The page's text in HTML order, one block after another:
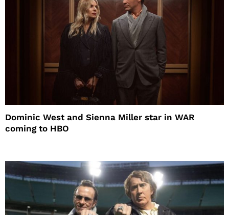
Dominic West and Sienna Miller star in WAR
coming to HBO